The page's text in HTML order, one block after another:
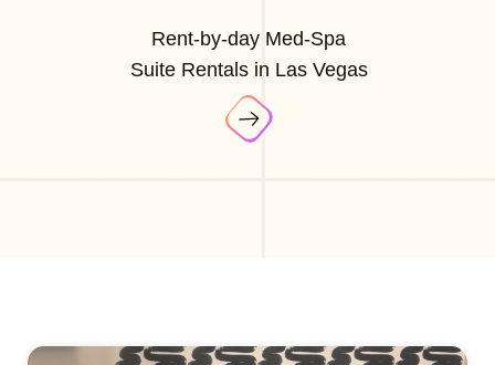
Rent-by-day Med-Spa
Suite Rentals in Las Vegas